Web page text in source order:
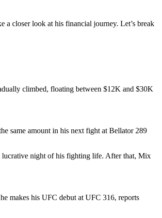
a closer look at his financial journey. Let’s break
climbed, floating between $12K and $30K
same amount in his next fight at Bellator 289
lucrative night of his fighting life. After that, Mix
makes his UFC debut at UFC 316, reports